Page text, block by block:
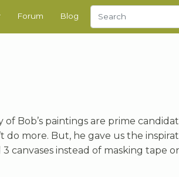
Forum Blog
of Bob’s paintings are prime
do more. But, he gave us the
3 canvases instead of masking tape